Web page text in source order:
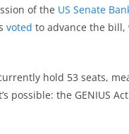
of the US Senate
voted to advance the bill,
hold 53 seats,
possible: the GENIUS